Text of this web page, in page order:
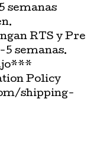
semanas
RTS y Pre
5 semanas.
Policy
shipping-